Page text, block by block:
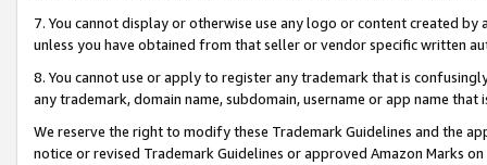
7. You cannot display or otherwise use any logo or content created
unless you have obtained from that seller or vendor specific written
8. You cannot use or apply to register any trademark that is
any trademark, domain name, subdomain, username or app name
We reserve the right to modify these Trademark Guidelines and the
notice or revised Trademark Guidelines or approved Amazon Marks